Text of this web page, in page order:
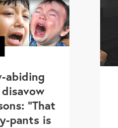
abiding
"That
pants is